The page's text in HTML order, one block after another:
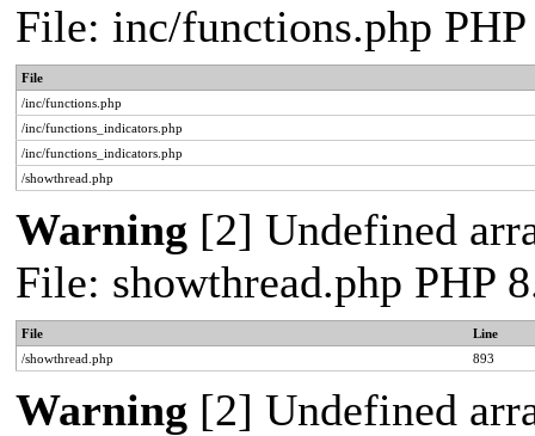
File: inc/functions.php
File
/inc/functions.php
/inc/functions_indicators.php
/inc/functions_indicators.php
/showthread.php
Warning [2] Undefined
File: showthread.php PHP
File
Line
/showthread.php
893
Warning [2] Undefined